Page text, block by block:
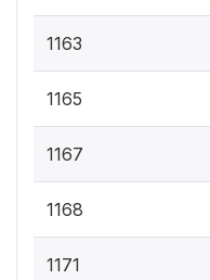
1163
1165
1167
1168
1171